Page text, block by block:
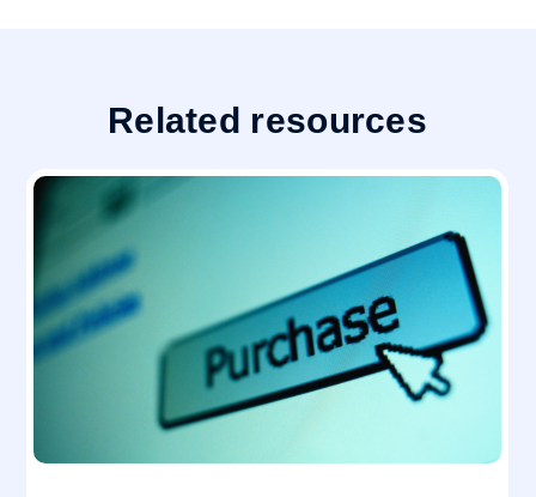
Related resources